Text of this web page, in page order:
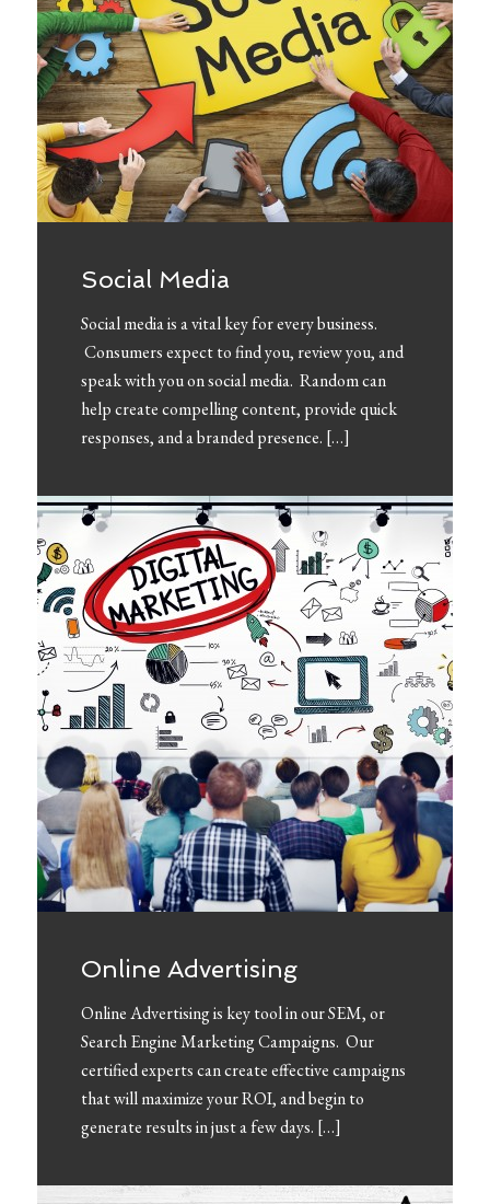
Social Media
Social media is a vital key for every business.
Consumers expect to find you, review you, and
speak with you on social media. Random can
help create compelling content, provide quick
responses, and a branded presence. […]
Online Advertising
Online Advertising is key tool in our SEM, or
Search Engine Marketing Campaigns. Our
certified experts can create effective campaigns
that will maximize your ROI, and begin to
generate results in just a few days. […]